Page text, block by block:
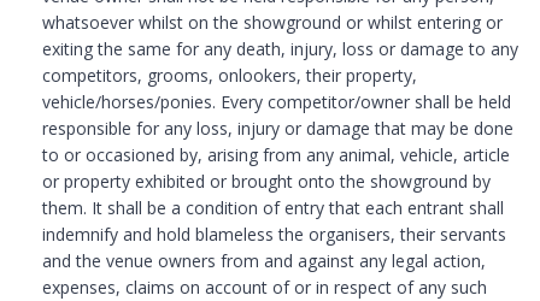
whatsoever whilst on the showground or whilst entering or
exiting the same for any death, injury, loss or damage to any
competitors, grooms, onlookers, their property,
vehicle/horses/ponies. Every competitor/owner shall be held
responsible for any loss, injury or damage that may be done
to or occasioned by, arising from any animal, vehicle, article
or property exhibited or brought onto the showground by
them. It shall be a condition of entry that each entrant shall
indemnify and hold blameless the organisers, their servants
and the venue owners from and against any legal action,
expenses, claims on account of or in respect of any such